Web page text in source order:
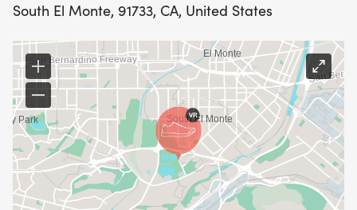
South El Monte, 91733, CA, United States